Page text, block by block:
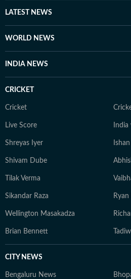
LATEST NEWS
WORLD NEWS
INDIA NEWS
CRICKET
Cricket
Live Score
Shreyas Iyer
Shivam Dube
Tilak Verma
Sikandar Raza Ryan
Wellington Masakadza
Brian Bennett
CITY NEWS
Bengaluru News